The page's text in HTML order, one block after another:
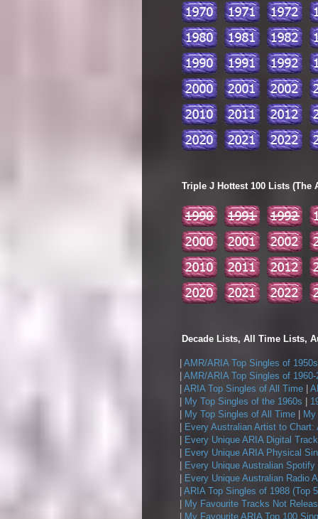
Triple J Hottest 100 Lists (The
Decade Lists, All Time Lists,
AMR/ARIA Top Singles of 1950s
AMR/ARIA Top Singles of 1960-
ARIA Top Singles of All Time
My Top Singles of the 1960s
My Top Singles of All Time
Every Australian Artist to Chart:
Every Unique ARIA Digital
Every Unique ARIA Physical
Every Unique Australian
Every Unique Australian Radio
ARIA Top Singles of 1988 (Top
My Favourite Tracks Not
My Favourite ARIA Top 100